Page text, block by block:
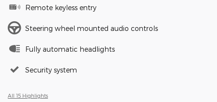
Remote keyless entry
Steering wheel mounted audio controls
Fully automatic headlights
Security system
All 15 Highlights